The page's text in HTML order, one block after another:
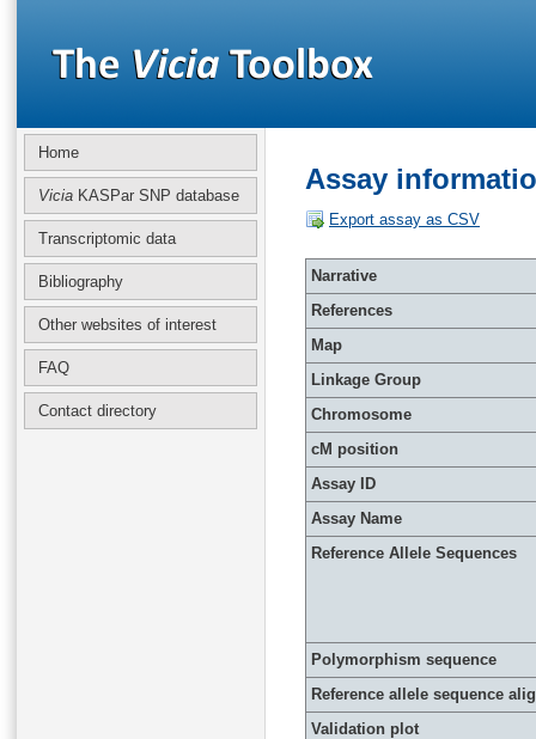
Home
Vicia KASPar SNP database
Transcriptomic data
Bibliography
Other websites of interest
FAQ
Contact directory
Assay
Export assay as CSV
Narrative
References
Map
Linkage Group
Chromosome
cM position
Assay ID
Assay Name
Reference Allele Sequences
Polymorphism sequence
Reference allele sequence
Validation plot